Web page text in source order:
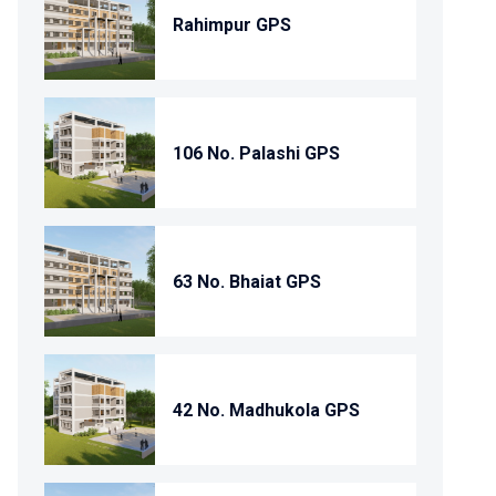
Rahimpur GPS
106 No. Palashi GPS
63 No. Bhaiat GPS
42 No. Madhukola GPS